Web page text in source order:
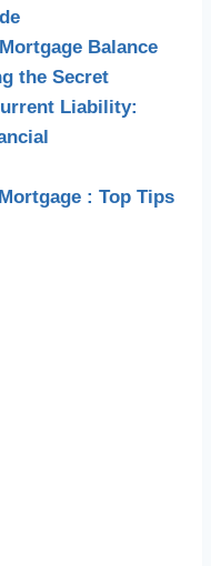
Balance
the Secret
Liability:
: Top Tips